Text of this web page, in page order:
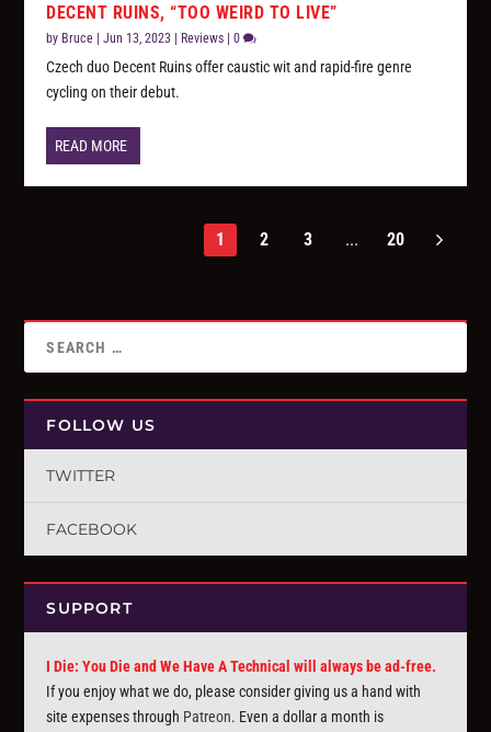
DECENT RUINS, “TOO WEIRD TO LIVE”
by Bruce |Jun 13, 2023 | Reviews |0
Czech duo Decent Ruins offer caustic wit and rapid-fire genre
cycling on their debut.
READ MORE
1 2 3 ... 20
FOLLOW US
TWITTER
FACEBOOK
SUPPORT
I Die: You Die and We Have A Technical will always be ad-free.
If you enjoy what we do, please consider giving us a hand with
site expenses through Patreon. Even a dollar a month is